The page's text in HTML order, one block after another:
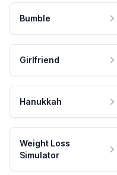
Bumble
Girlfriend
Hanukkah
Weight Loss
Simulator